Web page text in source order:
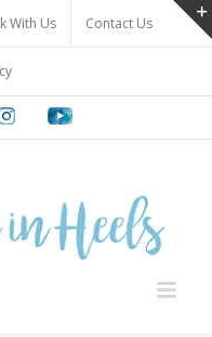
With Us Contact Us
Youtube